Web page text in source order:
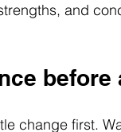
and
before
change first.